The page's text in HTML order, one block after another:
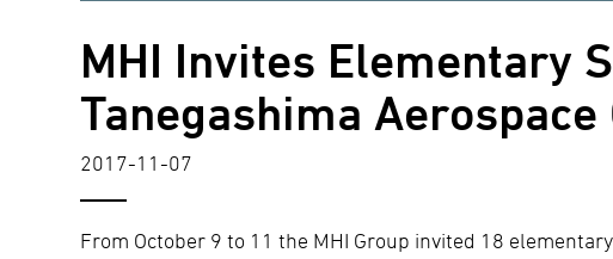
MHI Invites Elementary
Tanegashima
2017-11-07
From October 9 to 11 the MHI Group invited 18